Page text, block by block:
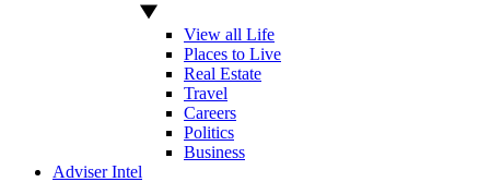
View all Life
Places to Live
Real Estate
Travel
Careers
Politics
Business
Adviser Intel